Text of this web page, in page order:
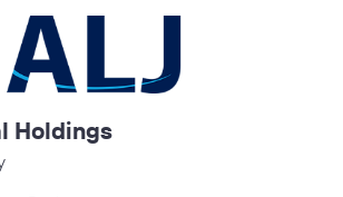
Holdings